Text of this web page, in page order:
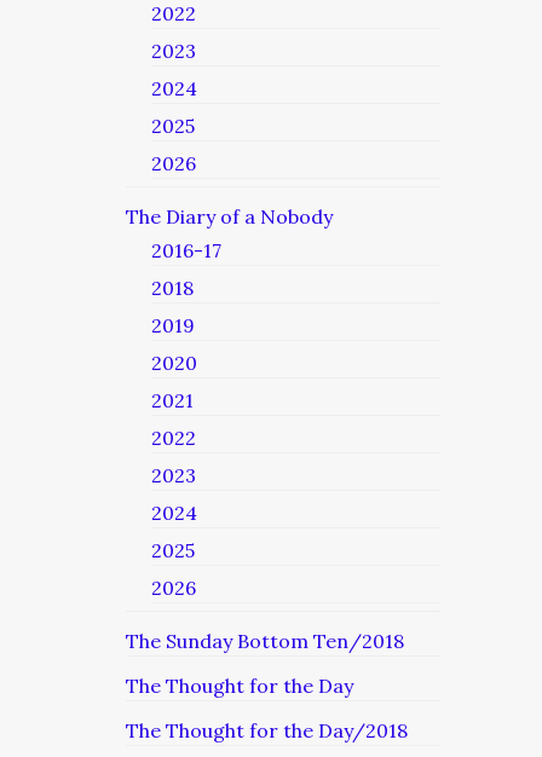
2022
2023
2024
2025
2026
The Diary of a Nobody
2016-17
2018
2019
2020
2021
2022
2023
2024
2025
2026
The Sunday Bottom Ten/2018
The Thought for the Day
The Thought for the Day/2018